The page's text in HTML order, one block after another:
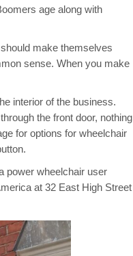
age along with
make themselves
sense. When you make
interior of the business.
the front door, nothing
for options for wheelchair
power wheelchair user
at 32 East High Street